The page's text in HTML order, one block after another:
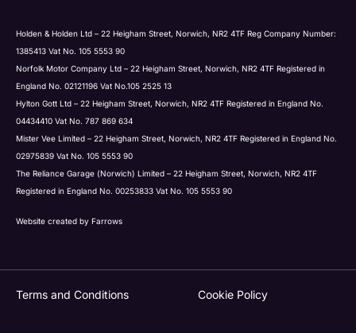
Holden & Holden Ltd – 22 Heigham Street, Norwich, NR2 4TF Reg Company Number:
1385413 Vat No. 105 5553 90
Norfolk Motor Company Ltd – 22 Heigham Street, Norwich, NR2 4TF Registered in
England No. 02121196 Vat No.105 2525 13
Hylton Gott Ltd – 22 Heigham Street, Norwich, NR2 4TF Registered in England No.
04434410 Vat No. 787 869 634
Mister Vee Limited – 22 Heigham Street, Norwich, NR2 4TF Registered in England No.
02975839 Vat No. 105 5553 90
The Reliance Garage (Norwich) Limited – 22 Heigham Street, Norwich, NR2 4TF
Registered in England No. 00253833 Vat No. 105 5553 90
Website created by Farrows
Terms and Conditions Cookie Policy